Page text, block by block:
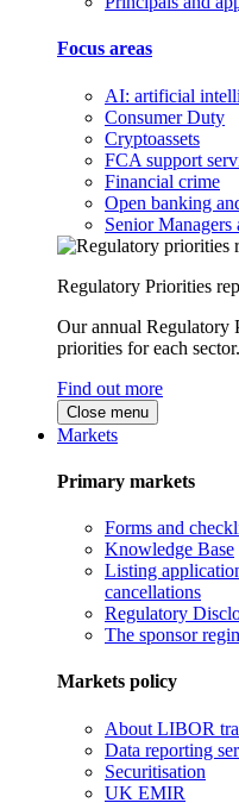
Focus areas
AI: artificial
Consumer Duty
Cryptoassets
FCA support
Financial crime
Open banking
Senior
Regulatory Priorities
Our annual Regulatory
priorities for each sector.
Find out more
Close menu
Markets
Primary markets
Forms and
Knowledge Base
Listing
cancellations
Regulatory
The sponsor
Markets policy
About LIBOR
Data reporting
Securitisation
UK EMIR